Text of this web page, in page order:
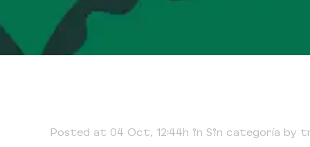
Posted at 04 Oct, 12:44h in Sin categoría by